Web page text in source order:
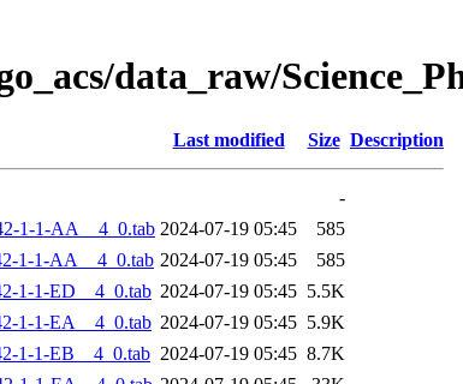
data_raw/
Last modified Size Description
-
1-1-AA__4_0.tab 2024-07-19 05:45
585
1-1-AA__4_0.tab 2024-07-19 05:45
585
1-1-ED__4_0.tab 2024-07-19 05:45 5.5K
1-1-EA__4_0.tab 2024-07-19 05:45 5.9K
1-1-EB__4_0.tab 2024-07-19 05:45 8.7K